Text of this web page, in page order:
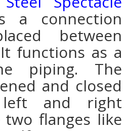
connection
between
functions as a
piping. The
and closed
and right
flanges like